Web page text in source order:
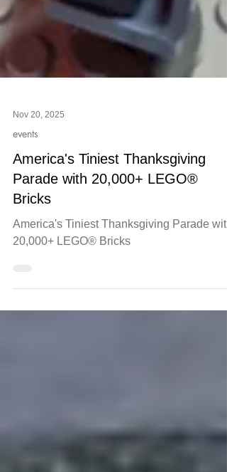
Nov 20, 2025
events
America's Tiniest Thanksgiving
Parade with 20,000+ LEGO®
20,000+ LEGO® Bricks